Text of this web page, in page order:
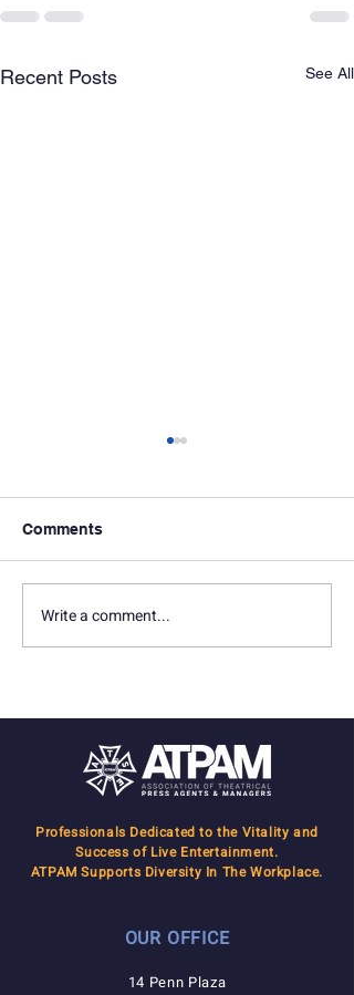
Recent Posts See All
In Memoriam: Seth
Marquette
Comments
Write a comment...
Professionals Dedicated to the Vitality and
Success of Live Entertainment.
ATPAM Supports Diversity In The Workplace.
OUR OFFICE
14 Penn Plaza